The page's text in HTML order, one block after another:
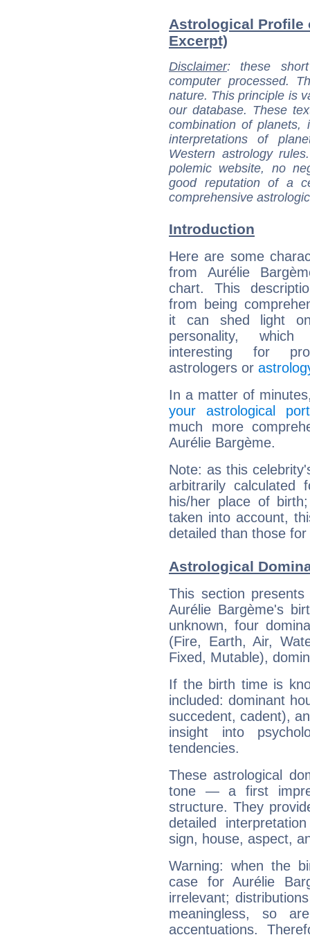
Astrological Profile
Excerpt)
Disclaimer: these
computer processed.
nature. This principle is
our database. These
combination of
interpretations of
Western astrology
polemic website, no
good reputation of a
comprehensive
Introduction
Here are some
from Aurélie
chart. This
from being
it can shed light
personality,
interesting for
astrologers or
In a matter of
your astrological
much more
Aurélie Bargème.
Note: as this
arbitrarily
his/her place of
taken into account,
detailed than those
Astrological
This section
Aurélie Bargème's
unknown, four
(Fire, Earth, Air,
Fixed, Mutable),
If the birth time is
included: dominant
succedent, cadent),
insight into
tendencies.
These astrological
tone — a first
structure. They
detailed
sign, house, aspect,
Warning: when the
case for Aurélie
irrelevant;
meaningless, so
accentuations.